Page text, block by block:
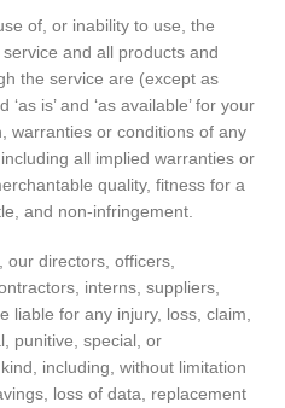
of, or inability to use, the
and all products and
the service are (except as
is’ and ‘as available’ for your
warranties or conditions of any
all implied warranties or
quality, fitness for a
and non-infringement.
our directors, officers,
interns, suppliers,
liable for any injury, loss, claim,
punitive, special, or
including, without limitation
loss of data, replacement